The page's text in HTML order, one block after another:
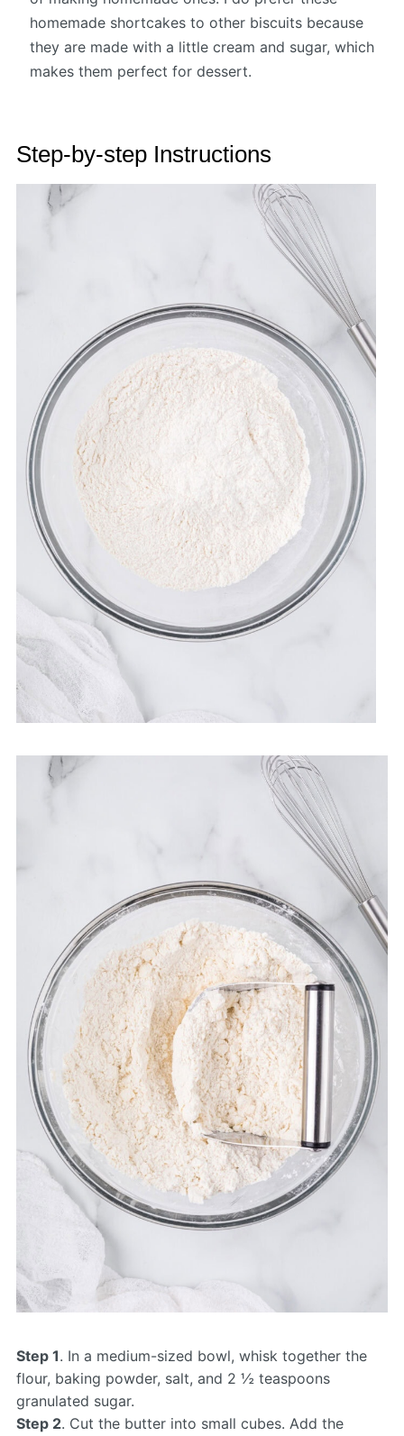
homemade shortcakes to other biscuits because
they are made with a little cream and sugar, which
makes them perfect for dessert.
Step-by-step Instructions
Step 1. In a medium-sized bowl, whisk together the
flour, baking powder, salt, and 2 ½ teaspoons
granulated sugar.
Step 2. Cut the butter into small cubes. Add the